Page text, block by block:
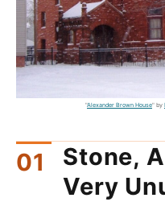
"Alexander Brown House" by
Stone,
Very